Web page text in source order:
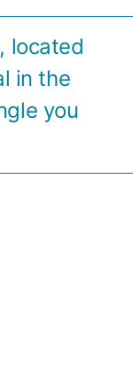
located
in the
you